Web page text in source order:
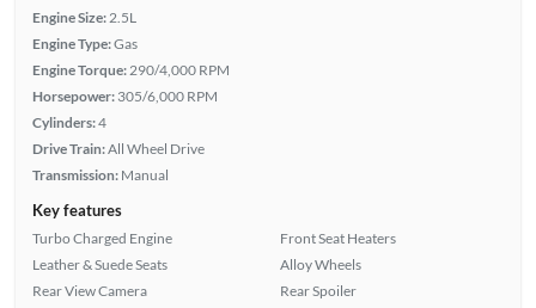
Engine Size: 2.5L
Engine Type:Gas
Engine Torque: 290/4,000 RPM
Horsepower: 305/6,000 RPM
Cylinders:4
Drive Train:All Wheel Drive
Transmission: Manual
Key features
Turbo Charged Engine
Leather & Suede Seats
Rear View Camera
Front Seat Heaters
Alloy Wheels
Rear Spoiler